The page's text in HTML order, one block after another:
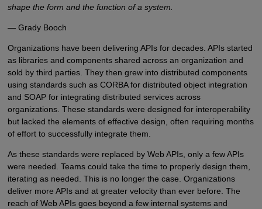
shape the form and the function of a system.
— Grady Booch
Organizations have been delivering APIs for decades. APIs started
as libraries and components shared across an organization and
sold by third parties. They then grew into distributed components
using standards such as CORBA for distributed object integration
and SOAP for integrating distributed services across
organizations. These standards were designed for interoperability
but lacked the elements of effective design, often requiring months
of effort to successfully integrate them.
As these standards were replaced by Web APIs, only a few APIs
were needed. Teams could take the time to properly design them,
iterating as needed. This is no longer the case. Organizations
deliver more APIs and at greater velocity than ever before. The
reach of Web APIs goes beyond a few internal systems and